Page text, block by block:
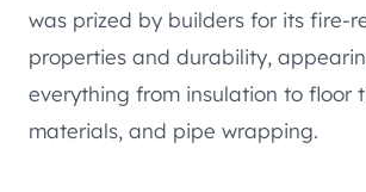
was prized by builders for its fire-
properties and durability,
everything from insulation to floor
materials, and pipe wrapping.